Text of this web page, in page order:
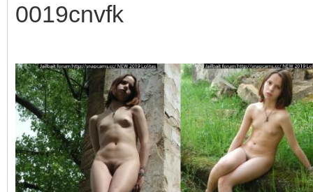
0019cnvfk